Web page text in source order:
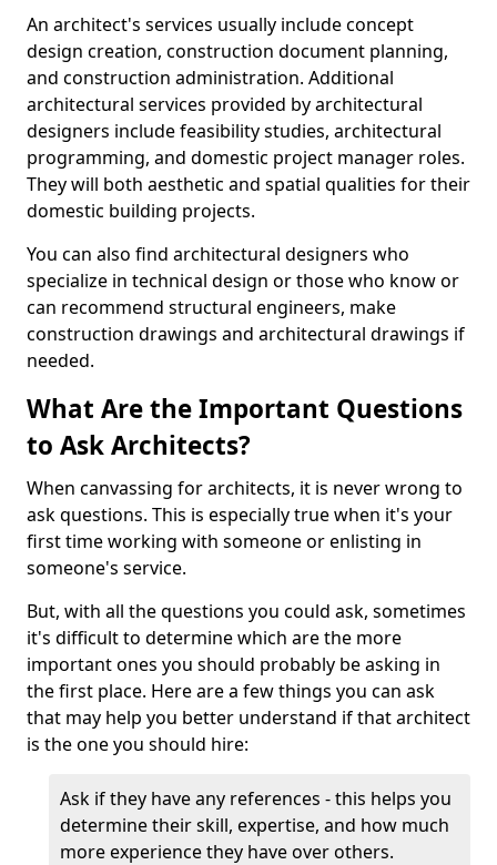
An architect's services usually include concept
design creation, construction document planning,
and construction administration. Additional
architectural services provided by architectural
designers include feasibility studies, architectural
programming, and domestic project manager roles.
They will both aesthetic and spatial qualities for their
domestic building projects.
You can also find architectural designers who
specialize in technical design or those who know or
can recommend structural engineers, make
construction drawings and architectural drawings if
needed.
What Are the Important Questions
to Ask Architects?
When canvassing for architects, it is never wrong to
ask questions. This is especially true when it's your
first time working with someone or enlisting in
someone's service.
But, with all the questions you could ask, sometimes
it's difficult to determine which are the more
important ones you should probably be asking in
the first place. Here are a few things you can ask
that may help you better understand if that architect
is the one you should hire:
Ask if they have any references - this helps you
determine their skill, expertise, and how much
more experience they have over others.